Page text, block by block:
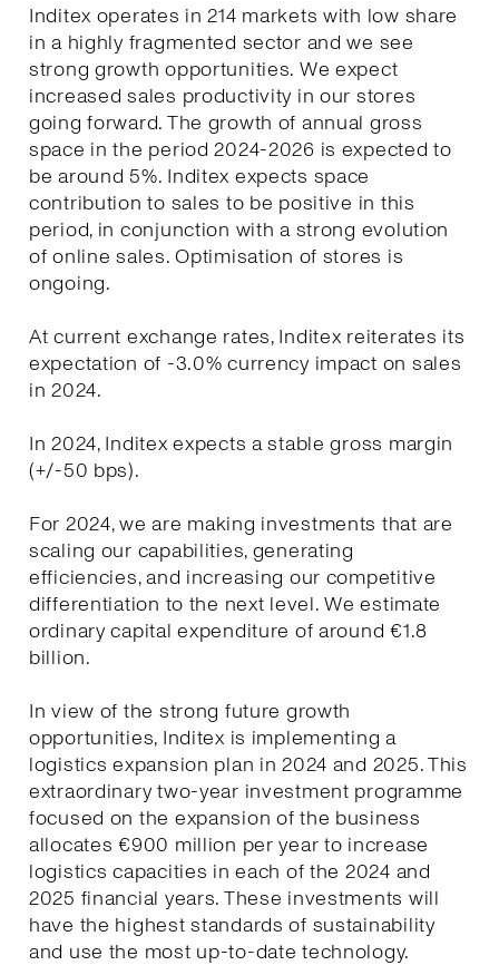
Inditex operates in 214 markets with low share
in a highly fragmented sector and we see
strong growth opportunities. We expect
increased sales productivity in our stores
going forward. The growth of annual gross
space in the period 2024-2026 is expected to
be around 5%. Inditex expects space
contribution to sales to be positive in this
period, in conjunction with a strong evolution
of online sales. Optimisation of stores is
ongoing.
At current exchange rates, Inditex reiterates its
expectation of -3.0% currency impact on sales
in 2024.
In 2024, Inditex expects a stable gross margin
(+/-50 bps).
For 2024, we are making investments that are
scaling our capabilities, generating
efficiencies, and increasing our competitive
differentiation to the next level. We estimate
ordinary capital expenditure of around €1.8
billion.
In view of the strong future growth
opportunities, Inditex is implementing a
logistics expansion plan in 2024 and 2025. This
extraordinary two-year investment programme
focused on the expansion of the business
allocates €900 million per year to increase
logistics capacities in each of the 2024 and
2025 financial years. These investments will
have the highest standards of sustainability
and use the most up-to-date technology.